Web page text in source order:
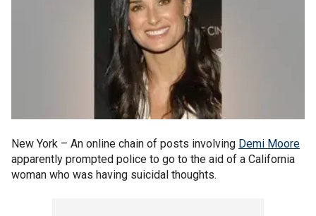
New York – An online chain of posts involving Demi Moore
apparently prompted police to go to the aid of a California
woman who was having suicidal thoughts.